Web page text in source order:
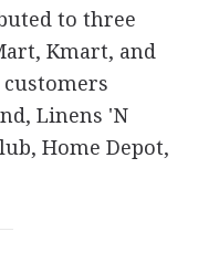
to three
Kmart, and
Linens 'N
Home Depot,